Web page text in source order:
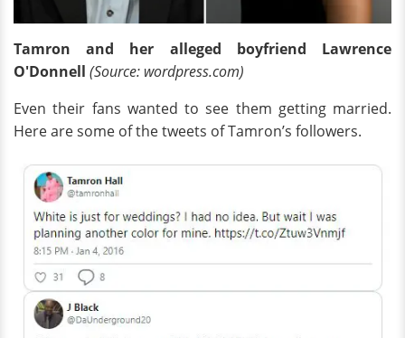
Tamron and her alleged boyfriend Lawrence
O'Donnell (Source: wordpress.com)
Even their fans wanted to see them getting married.
Here are some of the tweets of Tamron’s followers.